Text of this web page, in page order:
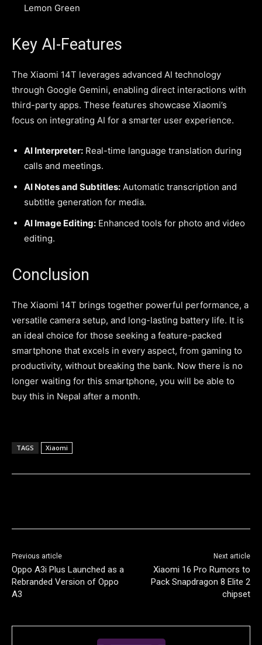
Lemon Green
Key AI-Features
The Xiaomi 14T leverages advanced AI technology
through Google Gemini, enabling direct interactions with
third-party apps. These features showcase Xiaomi’s
focus on integrating AI for a smarter user experience.
AI Interpreter: Real-time language translation during
calls and meetings.
AI Notes and Subtitles: Automatic transcription and
subtitle generation for media.
AI Image Editing: Enhanced tools for photo and video
editing.
Conclusion
The Xiaomi 14T brings together powerful performance, a
versatile camera setup, and long-lasting battery life. It is
an ideal choice for those seeking a feature-packed
smartphone that excels in every aspect, from gaming to
productivity, without breaking the bank. Now there is no
longer waiting for this smartphone, you will be able to
buy this in Nepal after a month.
TAGS Xiaomi
Previous article
Oppo A3i Plus Launched as a
Rebranded Version of Oppo
A3
Next article
Xiaomi 16 Pro Rumors to
Pack Snapdragon 8 Elite 2
chipset